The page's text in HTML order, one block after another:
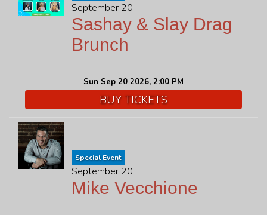
September 20
Sashay & Slay Drag
Brunch
Sun Sep 20 2026, 2:00 PM
BUY TICKETS
Special Event
September 20
Mike Vecchione